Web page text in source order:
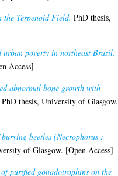
the Terpenoid Field. PhD thesis,
poverty in northeast Brazil.
Access]
abnormal bone growth with
PhD thesis, University of Glasgow.
beetles (Necrophorus :
of Glasgow. [Open Access]
of purified gonadotrophins on the